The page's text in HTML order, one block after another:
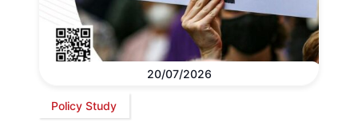
20/07/2026
Policy Study